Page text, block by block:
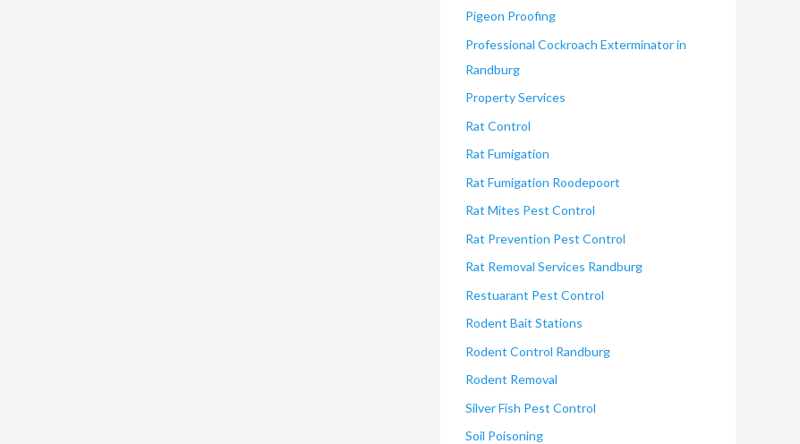
Pigeon Proofing
Professional Cockroach Exterminator in
Randburg
Property Services
Rat Control
Rat Fumigation
Rat Fumigation Roodepoort
Rat Mites Pest Control
Rat Prevention Pest Control
Rat Removal Services Randburg
Restuarant Pest Control
Rodent Bait Stations
Rodent Control Randburg
Rodent Removal
Silver Fish Pest Control
Soil Poisoning